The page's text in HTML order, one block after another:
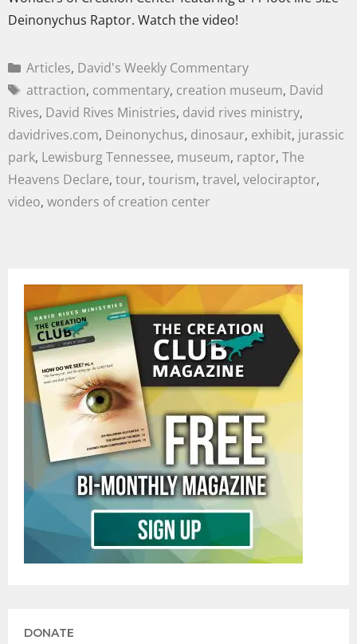
Deinonychus Raptor. Watch the video!
Articles, David's Weekly Commentary
attraction, commentary, creation museum, David
Rives, David Rives Ministries, david rives ministry,
davidrives.com, Deinonychus, dinosaur, exhibit, jurassic
park, Lewisburg Tennessee, museum, raptor, The
Heavens Declare, tour, tourism, travel, velociraptor,
video, wonders of creation center
DONATE